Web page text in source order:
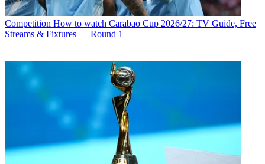
Competition How to watch Carabao Cup 2026/27: TV Guide, Free
Streams & Fixtures — Round 1